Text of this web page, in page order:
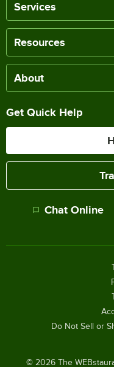
Services
Resources
About
Get Quick Help
Chat Online
© 2026The
Do Not Sell or